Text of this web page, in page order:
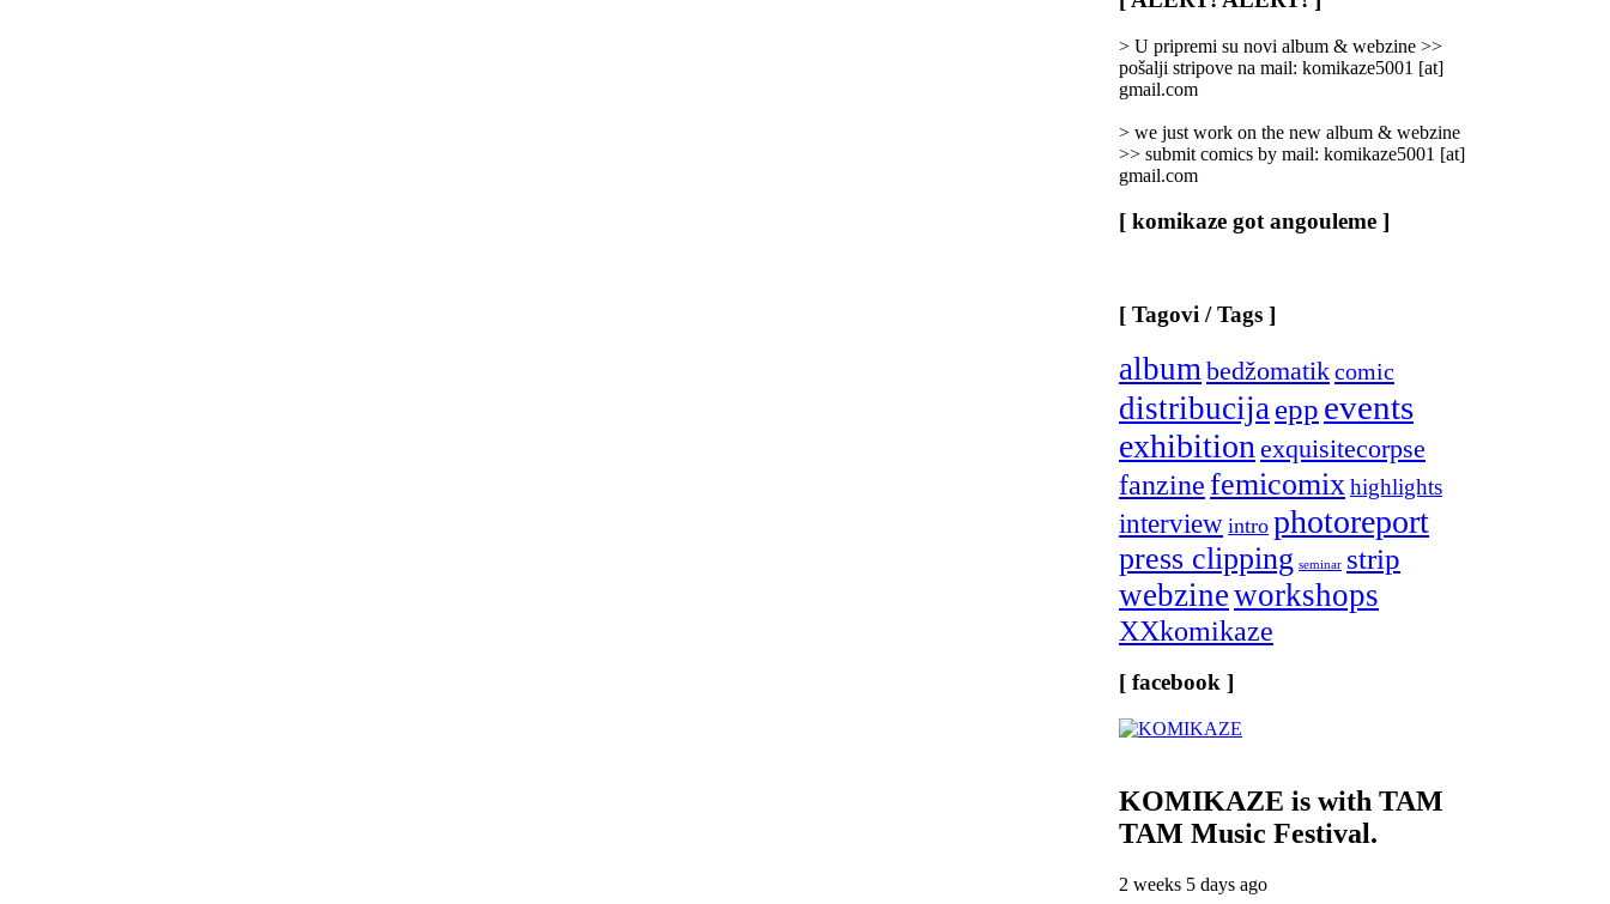
Categories
> U pripremi su novi album & webzine >>
pošalji stripove na mail: komikaze5001 [at]
gmail.com
> we just work on the new album & webzine
>> submit comics by mail: komikaze5001 [at]
gmail.com
[ komikaze got angouleme ]
[ Tagovi / Tags ]
album bedžomatikcomic
distribucija epp events
exhibition exquisitecorpse
fanzinefemicomix highlights
interview intro photoreport
press clipping seminar strip
webzineworkshops
XXkomikaze
[ facebook ]
KOMIKAZE is with TAM
TAM Music Festival.
2 weeks 5 days ago